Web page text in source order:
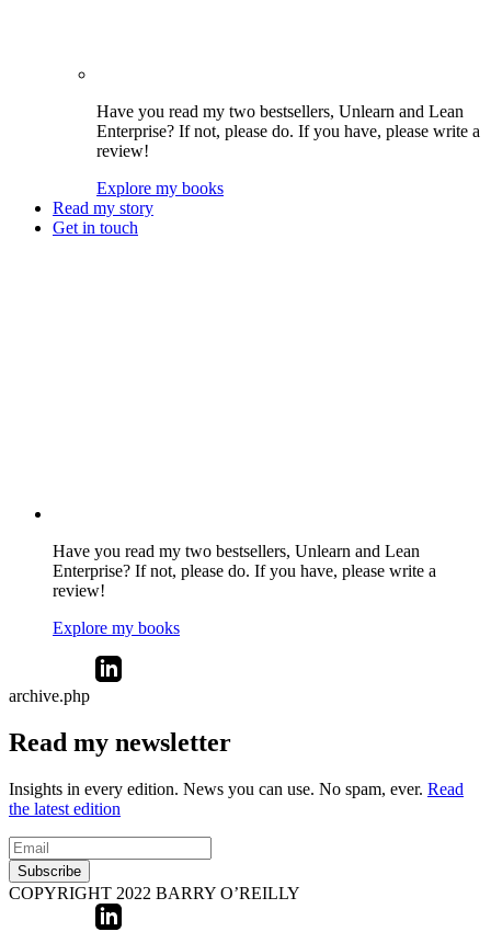
Have you read my two bestsellers, Unlearn and Lean
Enterprise? If not, please do. If you have, please write a
review!
Explore my books
Read my story
Get in touch
Have you read my two bestsellers, Unlearn and Lean
Enterprise? If not, please do. If you have, please write a
review!
Explore my books
archive.php
Read my newsletter
Insights in every edition. News you can use. No spam, ever. Read
the latest edition
Subscribe
COPYRIGHT 2022 BARRY O’REILLY